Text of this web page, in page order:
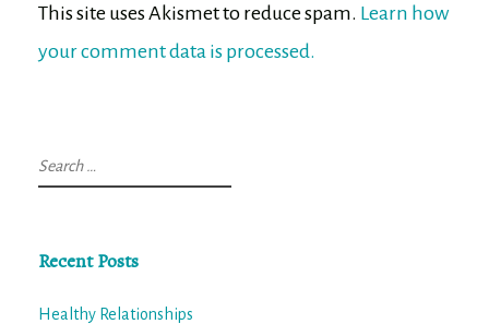
This site uses Akismet to reduce spam. Learn how
your comment data is processed.
Search
for:
Recent Posts
Healthy Relationships